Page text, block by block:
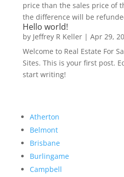
price than the sales price of
the difference will be
Hello world!
by Jeffrey R Keller| Apr 29,
Welcome to Real Estate For
Sites. This is your first post.
start writing!
Atherton
Belmont
Brisbane
Burlingame
Campbell